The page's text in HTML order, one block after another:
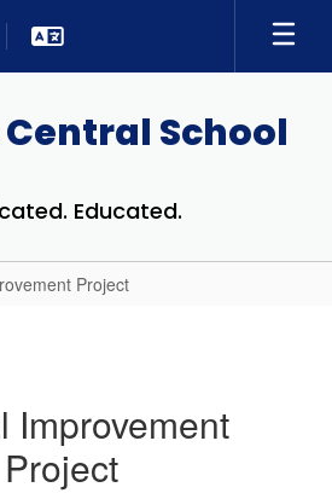
School
Educated.
Project
Improvement
Project